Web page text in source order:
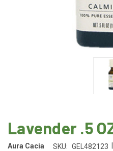
Lavender .5
Aura Cacia SKU: GEL482123